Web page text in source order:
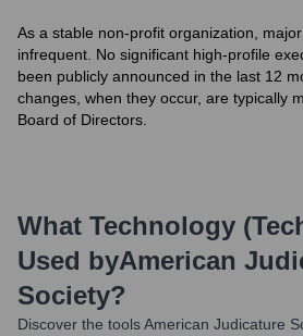
As a stable non-profit organization,
infrequent. No significant high-profile
been publicly announced in the last 12
changes, when they occur, are typically
Board of Directors.
What Technology
Used byAmerican
Society?
Discover the toolsAmerican Judicature